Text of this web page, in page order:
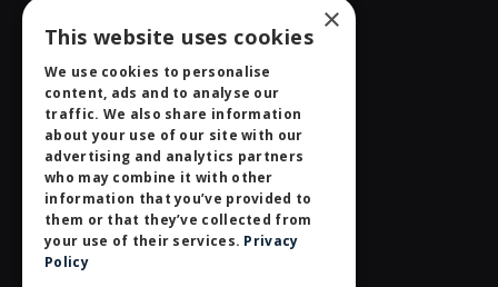
Personal Data Protection Law
Information Society
Contact centre
SİDAŞ GIDA VE AMBALAJ SAN.TİC.A.Ş.
Phone: +90 (850) 800 66 00
×
This website uses cookies
We use cookies to personalise
content, ads and to analyse our
traffic. We also share information
about your use of our site with our
advertising and analytics partners
who may combine it with other
information that you’ve provided to
them or that they’ve collected from
your use of their services. Privacy
Policy